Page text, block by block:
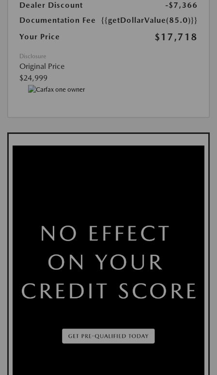
Dealer Discount
-$7,366
Documentation Fee
{{getDollarValue(85.0)}}
Your Price
$17,718
Disclosure
Original Price
$24,999